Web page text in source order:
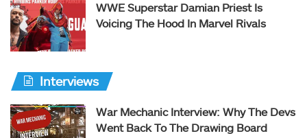
WWE Superstar Damian Priest Is
Voicing The Hood In Marvel Rivals
Interviews
War Mechanic Interview: Why The Devs
Went Back To The Drawing Board